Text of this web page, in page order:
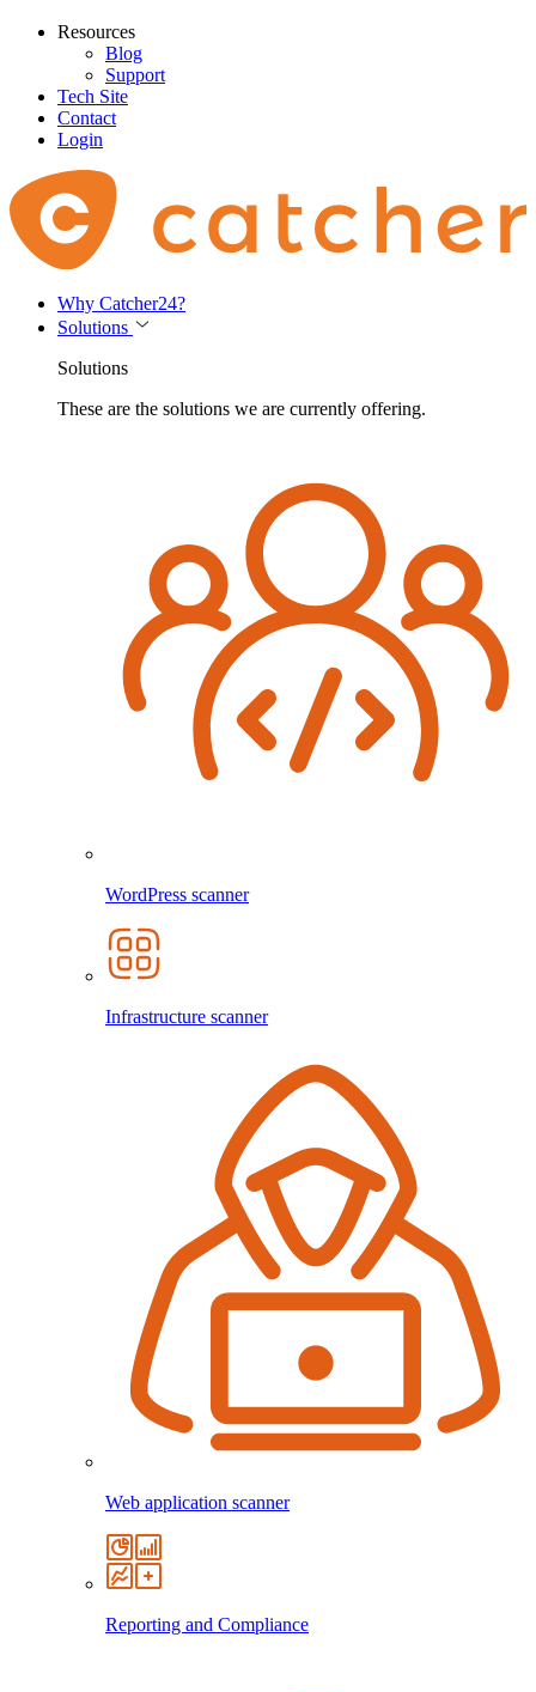
Resources
Blog
Support
Tech Site
Contact
Login
Why Catcher24?
Solutions
Solutions
These are the solutions we are currently offering.
WordPress scanner
Infrastructure scanner
Web application scanner
Reporting and Compliance